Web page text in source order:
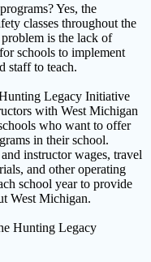
Yes, the
classes throughout the
is the lack of
schools to implement
staff to teach.
Legacy Initiative
with West Michigan
who want to offer
in their school.
instructor wages, travel
and other operating
school year to provide
West Michigan.
Hunting Legacy